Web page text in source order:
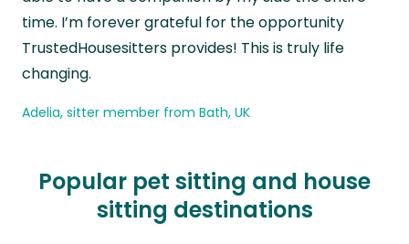
time. I’m forever grateful for the opportunity
TrustedHousesitters provides! This is truly life
changing.
Adelia, sitter member from Bath, UK
Popular pet sitting and house
sitting destinations